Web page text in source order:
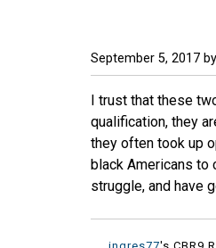
September 5, 2017 by
I trust that these
qualification, they
they often took up
black Americans to
struggle, and have